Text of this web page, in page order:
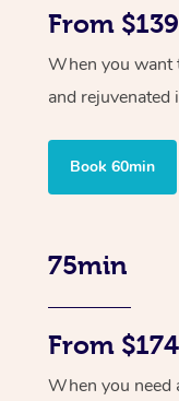
From $139
When you want
and
Book 60min
75min
From $174
When you need